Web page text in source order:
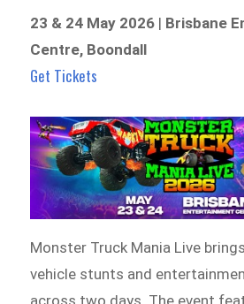
23 & 24 May 2026 | Brisbane
Centre, Boondall
Get Tickets
Monster Truck Mania Live
vehicle stunts and
across two days. The event